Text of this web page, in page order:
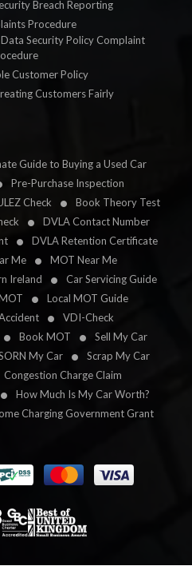
Breach Reporting
Procedure
Security Policy Complaint
Customer Policy
Customers Fairly
Guide to Buying a Used Car
Pre-Purchase Inspection
Check
Book Theory Test
DVLA Contact Number
DVLA Retention Certificate
Me
MOT Near Me
Ireland
Car Servicing Guide
Local MOT Guide
VDI-Check
Book MOT
Sell My Car
My Car
Scrap My Car
Congestion Charge Claim
How Much Is My Car Worth?
Charging Government Grant